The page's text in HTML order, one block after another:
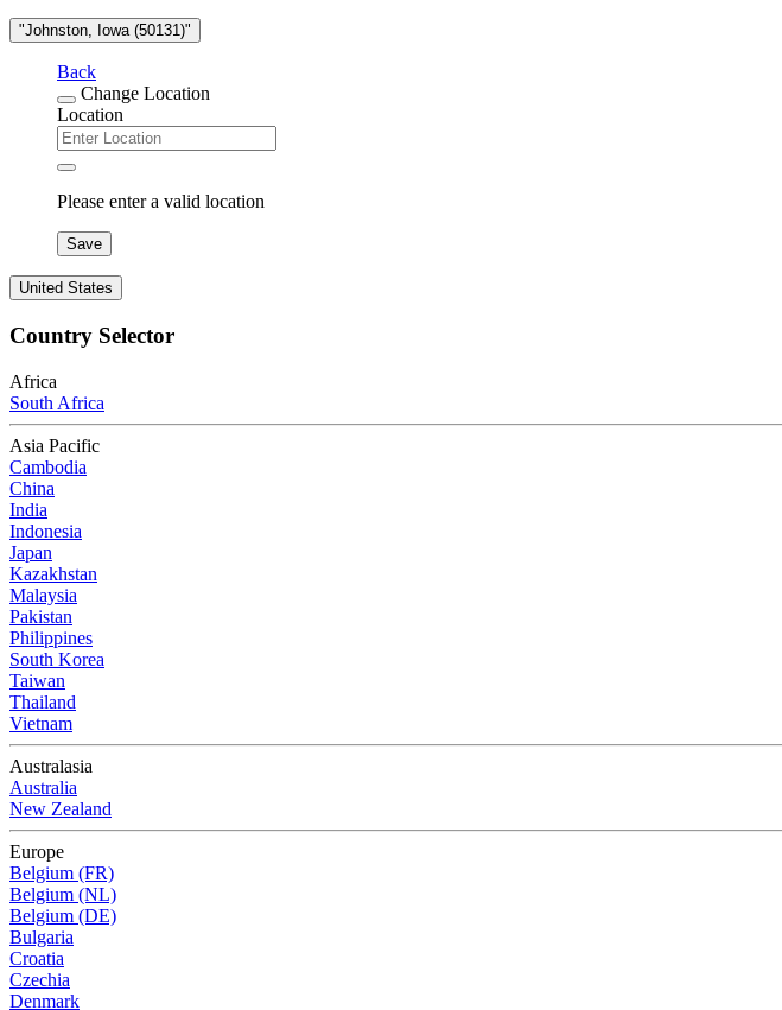
"Johnston, Iowa (50131)"
Back
Change Location
Location
Please enter a valid location
Save
United States
Country Selector
Africa
South Africa
Asia Pacific
Cambodia
China
India
Indonesia
Japan
Kazakhstan
Malaysia
Pakistan
Philippines
South Korea
Taiwan
Thailand
Vietnam
Australasia
Australia
New Zealand
Europe
Belgium (FR)
Belgium (NL)
Belgium (DE)
Bulgaria
Croatia
Czechia
Denmark